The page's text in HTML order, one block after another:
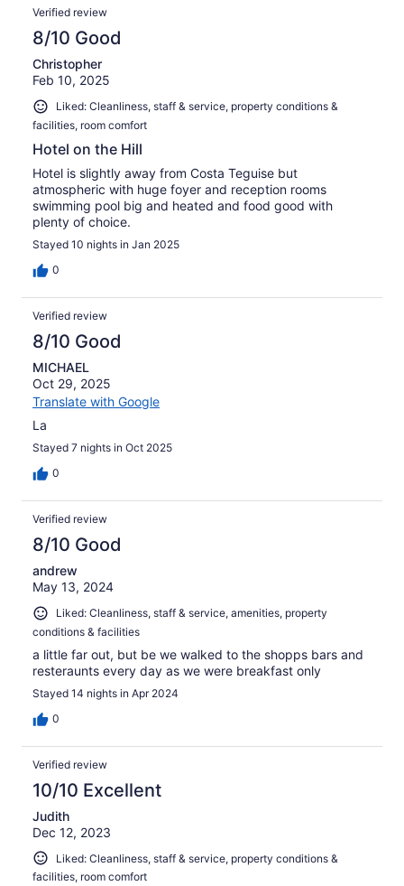
Verified review
8/10 Good
Christopher
Feb 10, 2025
Liked: Cleanliness, staff & service, property conditions &
facilities, room comfort
Hotel on the Hill
Hotel is slightly away from Costa Teguise but
atmospheric with huge foyer and reception rooms
swimming pool big and heated and food good with
plenty of choice.
Stayed 10 nights in Jan 2025
0
Verified review
8/10 Good
MICHAEL
Oct 29, 2025
Translate with Google
La
Stayed 7 nights in Oct 2025
0
Verified review
8/10 Good
andrew
May 13, 2024
Liked: Cleanliness, staff & service, amenities, property
conditions & facilities
a little far out, but be we walked to the shopps bars and
resteraunts every day as we were breakfast only
Stayed 14 nights in Apr 2024
0
Verified review
10/10 Excellent
Judith
Dec 12, 2023
Liked: Cleanliness, staff & service, property conditions &
facilities, room comfort